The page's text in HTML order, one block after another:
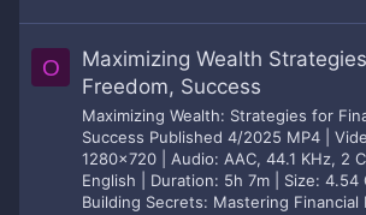
O
Maximizing Wealth
Freedom, Success
Maximizing Wealth: Strategies for
Success Published 4/2025 MP4 |
1280x720 | Audio: AAC, 44.1 KHz, 2
English | Duration: 5h 7m | Size: 4.54
Building Secrets: Mastering Financial